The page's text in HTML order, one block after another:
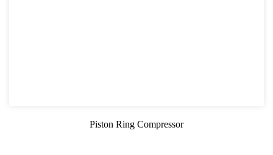
Piston Ring Compressor